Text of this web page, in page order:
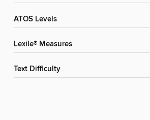
ATOS Levels
Lexile® Measures
Text Difficulty